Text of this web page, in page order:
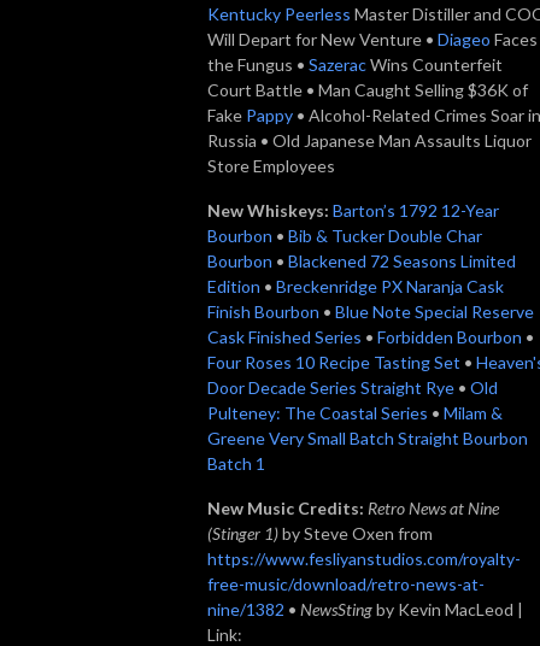
Kentucky Peerless Master Distiller and
Will Depart for New Venture • Diageo Faces
the Fungus • SazeracWins Counterfeit
Court Battle • Man Caught Selling $36K of
Fake Pappy • Alcohol-Related Crimes Soar in
Russia • Old Japanese Man Assaults Liquor
Store Employees
New Whiskeys: Barton’s 1792 12-Year
Bourbon • Bib & Tucker Double Char
Bourbon • Blackened 72 Seasons Limited
Edition • Breckenridge PX Naranja Cask
Finish Bourbon • Blue Note Special Reserve
Cask Finished Series • Forbidden Bourbon •
Four Roses 10 Recipe Tasting Set •
Door Decade Series Straight Rye • Old
Pulteney: The Coastal Series • Milam &
Greene Very Small Batch Straight Bourbon
Batch 1
New Music Credits: Retro News at Nine
(Stinger 1)by Steve Oxen from
https://www.fesliyanstudios.com/royalty-
free-music/download/retro-news-at-
nine/1382 • NewsStingby Kevin MacLeod |
Link: